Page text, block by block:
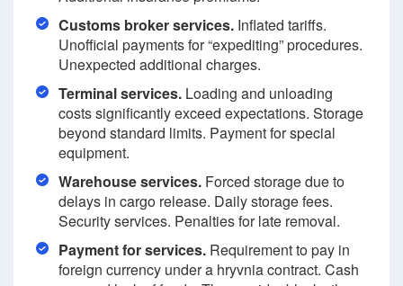
Customs broker services. Inflated tariffs.
Unofficial payments for “expediting” procedures.
Unexpected additional charges.
Terminal services. Loading and unloading
costs significantly exceed expectations. Storage
beyond standard limits. Payment for special
equipment.
Warehouse services. Forced storage due to
delays in cargo release. Daily storage fees.
Security services. Penalties for late removal.
Payment for services. Requirement to pay in
foreign currency under a hryvnia contract. Cash